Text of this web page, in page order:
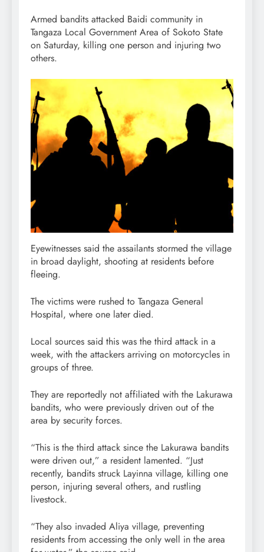
Armed bandits attacked Baidi community in
Tangaza Local Government Area of Sokoto State
on Saturday, killing one person and injuring two
others.
Eyewitnesses said the assailants stormed the village
in broad daylight, shooting at residents before
fleeing.
The victims were rushed to Tangaza General
Hospital, where one later died.
Local sources said this was the third attack in a
week, with the attackers arriving on motorcycles in
groups of three.
They are reportedly not affiliated with the Lakurawa
bandits, who were previously driven out of the
area by security forces.
“This is the third attack since the Lakurawa bandits
were driven out,” a resident lamented. “Just
recently, bandits struck Layinna village, killing one
person, injuring several others, and rustling
livestock.
“They also invaded Aliya village, preventing
residents from accessing the only well in the area